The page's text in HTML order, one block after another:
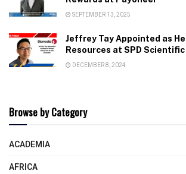
SEPTEMBER 13, 2025
Jeffrey Tay Appointed as
Resources at SPD Scientific
DECEMBER 8, 2024
Browse by Category
ACADEMIA
AFRICA